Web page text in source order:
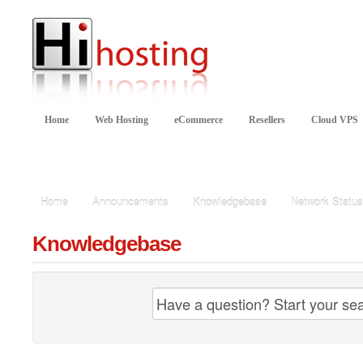
Home Web Hosting eCommerce Resellers Cloud VPS
Home Announcements Knowledgebase Network Status
Knowledgebase